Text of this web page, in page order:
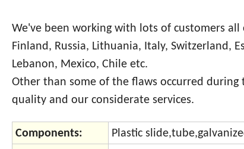
We've been working with lots of customers
Finland, Russia, Lithuania, Italy, Switzerland,
Lebanon, Mexico, Chile etc.
Other than some of the flaws occurred
quality and our considerate services.
Components: Plastic